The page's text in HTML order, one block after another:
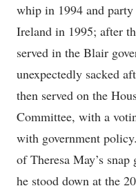
whip in 1994 and
Ireland in 1995; after
served in the Blair
unexpectedly sacked
then served on the
Committee, with a
with government
of Theresa May’s
he stood down at the